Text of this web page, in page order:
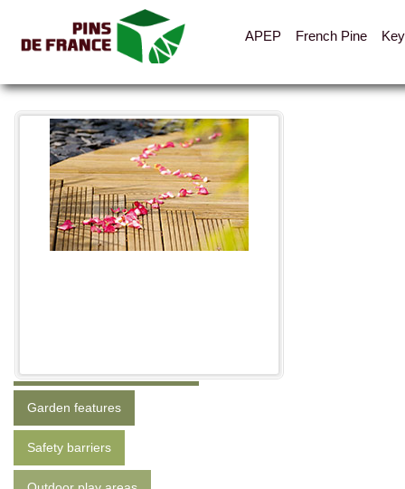
APEP French Pine
All the pictures
Garden features
Safety barriers